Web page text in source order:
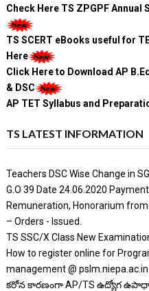
Check Here TS ZPGPF
TS SCERT eBooks useful for
Here
Click Here to Download AP
& DSC
AP TET Syllabus and
TS LATEST INFORMATION
Teachers DSC Wise Change in
G.O 39 Date 24.06.2020
Remuneration, Honorarium
– Orders - Issued.
TS SSC/X Class New
How to register online for
management @ pslm.niepa.ac.in
కరోన కారణంగా AP/TS ఉద్యోగ